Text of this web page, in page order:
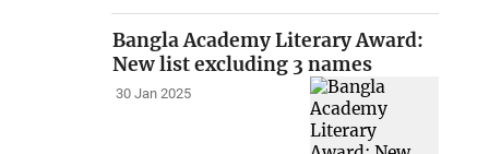
Bangla Academy Literary Award:
New list excluding 3 names
30 Jan 2025